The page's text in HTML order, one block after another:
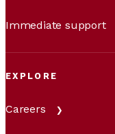
Immediate support
EXPLORE
Careers